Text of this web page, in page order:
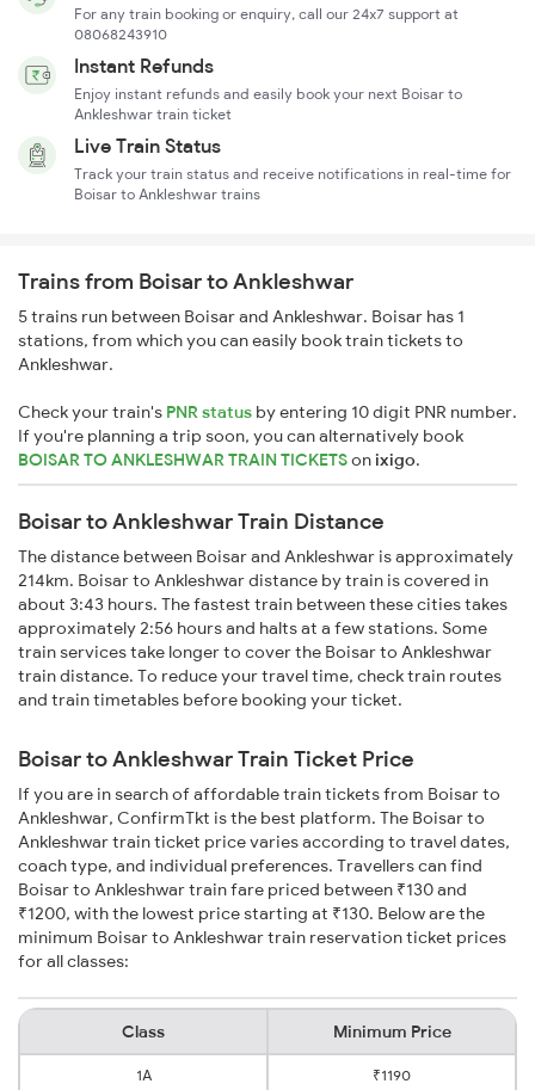
For any train booking or enquiry, call our 24x7 support at
08068243910
Instant Refunds
Enjoy instant refunds and easily book your next Boisar to
Ankleshwar train ticket
Live Train Status
Track your train status and receive notifications in real-time for
Boisar to Ankleshwar trains
Trains from Boisar to Ankleshwar
5 trains run between Boisar and Ankleshwar. Boisar has 1
stations, from which you can easily book train tickets to
Ankleshwar.
Check your train's PNR status by entering 10 digit PNR number.
If you're planning a trip soon, you can alternatively book
BOISAR TO ANKLESHWAR TRAIN TICKETSonixigo.
Boisar to Ankleshwar Train Distance
The distance between Boisar and Ankleshwar is approximately
214km. Boisar to Ankleshwar distance by train is covered in
about 3:43 hours. The fastest train between these cities takes
approximately 2:56 hours and halts at a few stations. Some
train services take longer to cover the Boisar to Ankleshwar
train distance. To reduce your travel time, check train routes
and train timetables before booking your ticket.
Boisar to Ankleshwar Train Ticket Price
If you are in search of affordable train tickets from Boisar to
Ankleshwar, ConfirmTkt is the best platform. The Boisar to
Ankleshwar train ticket price varies according to travel dates,
coach type, and individual preferences. Travellers can find
Boisar to Ankleshwar train fare priced between ₹130 and
₹1200, with the lowest price starting at ₹130. Below are the
minimum Boisar to Ankleshwar train reservation ticket prices
for all classes:
Class Minimum Price
1A ₹1190